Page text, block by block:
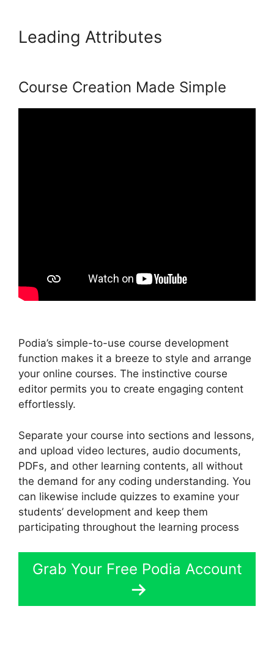
Leading Attributes
Course Creation Made Simple
Podia’s simple-to-use course development
function makes it a breeze to style and arrange
your online courses. The instinctive course
editor permits you to create engaging content
effortlessly.
Separate your course into sections and lessons,
and upload video lectures, audio documents,
PDFs, and other learning contents, all without
the demand for any coding understanding. You
can likewise include quizzes to examine your
students’ development and keep them
participating throughout the learning process
Grab Your Free Podia Account